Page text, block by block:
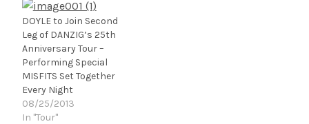
INgrooves, the leading
global independent
music distributor. You
can buy the digipack
at www.officialdoyle.com,
and the CD at FYE or
the Dept. of Record
Stores Coalition.…
DOYLE to Join Second
Leg of DANZIG’s 25th
Anniversary Tour –
Performing Special
MISFITS Set Together
Every Night
08/25/2013
In "Tour"